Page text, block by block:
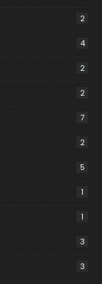
2
4
2
2
7
2
5
1
1
3
3